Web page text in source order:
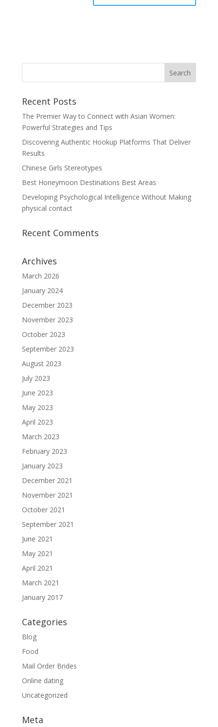
Recent Posts
The Premier Way to Connect with Asian Women:
Powerful Strategies and Tips
Discovering Authentic Hookup Platforms That Deliver
Results
Chinese Girls Stereotypes
Best Honeymoon Destinations Best Areas
Developing Psychological Intelligence Without Making
physical contact
Recent Comments
Archives
March 2026
January 2024
December 2023
November 2023
October 2023
September 2023
August 2023
July 2023
June 2023
May 2023
April 2023
March 2023
February 2023
January 2023
December 2021
November 2021
October 2021
September 2021
June 2021
May 2021
April 2021
March 2021
January 2017
Categories
Blog
Food
Mail Order Brides
Online dating
Uncategorized
Meta